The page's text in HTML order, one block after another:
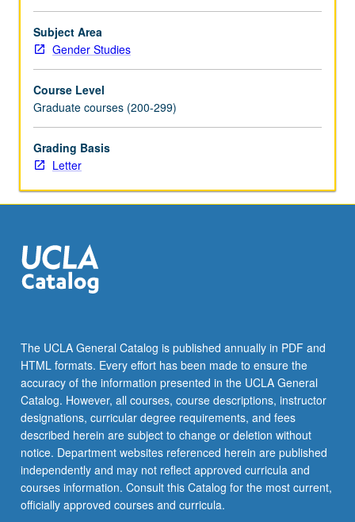
Debates
and
interventions
interdisciplinary,
intersectional
feminist
methods
and
over
time.
Exploration
to
utilize
and
interrogate…
For
more
content
click
the
Read
Subject Area
Gender Studies
Course Level
Graduate courses (200-299)
Grading Basis
Letter
The UCLA General Catalog is published annually in PDF and
HTML formats. Every effort has been made to ensure the
accuracy of the information presented in the UCLA General
Catalog. However, all courses, course descriptions, instructor
designations, curricular degree requirements, and fees
described herein are subject to change or deletion without
notice. Department websites referenced herein are published
independently and may not reflect approved curricula and
courses information. Consult this Catalog for the most current,
officially approved courses and curricula.